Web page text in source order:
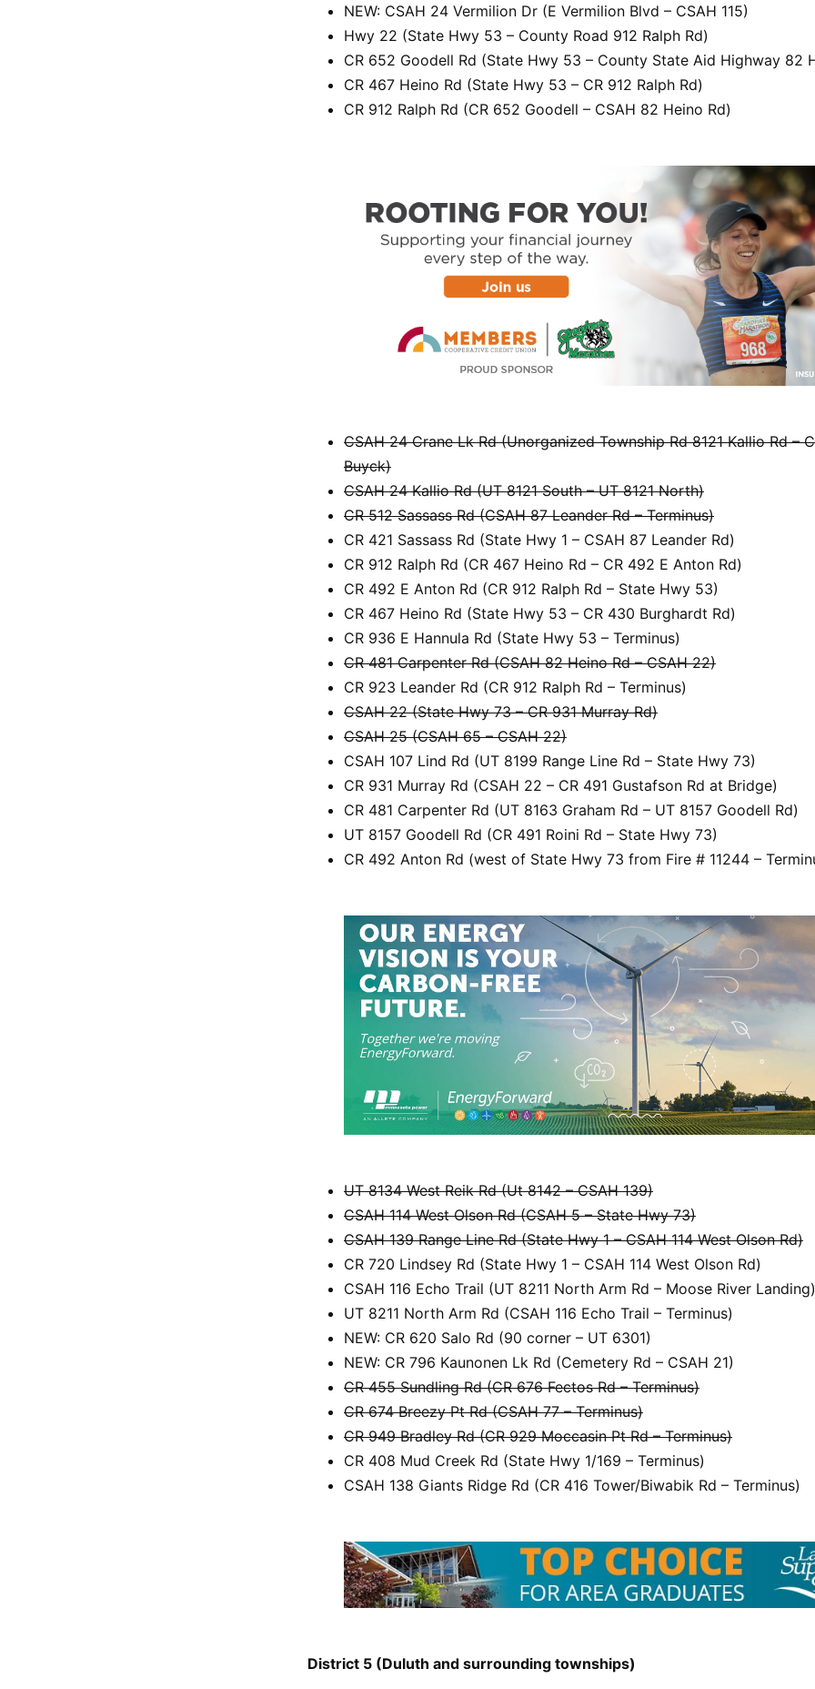
NEW: CSAH 24 Vermilion Dr (E Vermilion Blvd – CSAH 115)
Hwy 22 (State Hwy 53 – County Road 912 Ralph Rd)
CR 652 Goodell Rd (State Hwy 53 – County State Aid Highway 82
CR 467 Heino Rd (State Hwy 53 – CR 912 Ralph Rd)
CR 912 Ralph Rd (CR 652 Goodell – CSAH 82 Heino Rd)
CSAH 24 Crane Lk Rd (Unorganized Township Rd 8121 Kallio Rd –
Buyck)
CSAH 24 Kallio Rd (UT 8121 South – UT 8121 North)
CR 512 Sassass Rd (CSAH 87 Leander Rd – Terminus)
CR 421 Sassass Rd (State Hwy 1 – CSAH 87 Leander Rd)
CR 912 Ralph Rd (CR 467 Heino Rd – CR 492 E Anton Rd)
CR 492 E Anton Rd (CR 912 Ralph Rd – State Hwy 53)
CR 467 Heino Rd (State Hwy 53 – CR 430 Burghardt Rd)
CR 936 E Hannula Rd (State Hwy 53 – Terminus)
CR 481 Carpenter Rd (CSAH 82 Heino Rd – CSAH 22)
CR 923 Leander Rd (CR 912 Ralph Rd – Terminus)
CSAH 22 (State Hwy 73 – CR 931 Murray Rd)
CSAH 25 (CSAH 65 – CSAH 22)
CSAH 107 Lind Rd (UT 8199 Range Line Rd – State Hwy 73)
CR 931 Murray Rd (CSAH 22 – CR 491 Gustafson Rd at Bridge)
CR 481 Carpenter Rd (UT 8163 Graham Rd – UT 8157 Goodell Rd)
UT 8157 Goodell Rd (CR 491 Roini Rd – State Hwy 73)
CR 492 Anton Rd (west of State Hwy 73 from Fire # 11244 –
UT 8134 West Reik Rd (Ut 8142 – CSAH 139)
CSAH 114 West Olson Rd (CSAH 5 – State Hwy 73)
CSAH 139 Range Line Rd (State Hwy 1 – CSAH 114 West Olson Rd)
CR 720 Lindsey Rd (State Hwy 1 – CSAH 114 West Olson Rd)
CSAH 116 Echo Trail (UT 8211 North Arm Rd – Moose River Landing)
UT 8211 North Arm Rd (CSAH 116 Echo Trail – Terminus)
NEW: CR 620 Salo Rd (90 corner – UT 6301)
NEW: CR 796 Kaunonen Lk Rd (Cemetery Rd – CSAH 21)
CR 455 Sundling Rd (CR 676 Fectos Rd – Terminus)
CR 674 Breezy Pt Rd (CSAH 77 – Terminus)
CR 949 Bradley Rd (CR 929 Moccasin Pt Rd – Terminus)
CR 408 Mud Creek Rd (State Hwy 1/169 – Terminus)
CSAH 138 Giants Ridge Rd (CR 416 Tower/Biwabik Rd – Terminus)
District 5 (Duluth and surrounding townships)